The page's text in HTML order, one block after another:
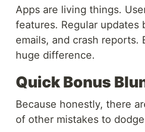
Apps are living things.
features. Regular
emails, and crash reports.
huge difference.
Quick Bonus
Because honestly, there
of other mistakes to